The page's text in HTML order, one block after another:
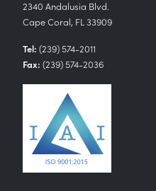
2340 Andalusia Blvd.
Cape Coral, FL 33909
Tel: (239) 574-2011
Fax: (239) 574-2036